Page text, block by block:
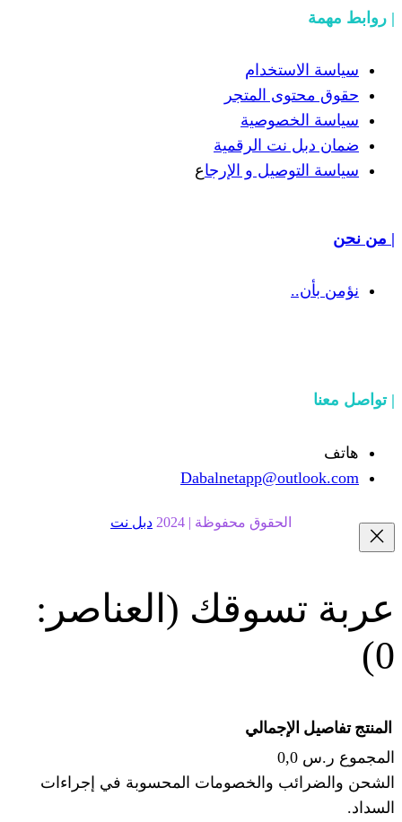
المتجر
الرقمية
و الإرجاع
محفوظة | 2024 دبل نت
(العناصر:
والخصومات المحسوبة في إجراءات